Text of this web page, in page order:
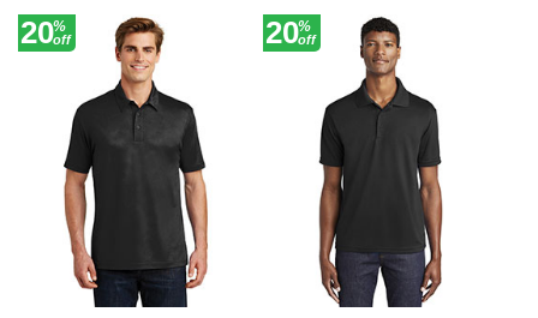
20%
off 20%
off